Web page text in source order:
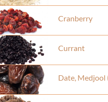
Cranberry
Currant
Date, Medjool